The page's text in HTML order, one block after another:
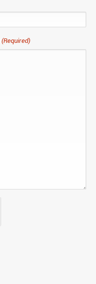
(Required)